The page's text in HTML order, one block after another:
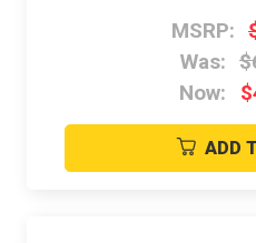
MSRP:
Was:
Now:
ADD